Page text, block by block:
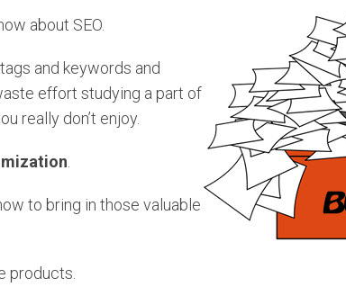
about SEO.
and keywords and
effort studying a part of
really don’t enjoy.
to bring in those valuable
products.